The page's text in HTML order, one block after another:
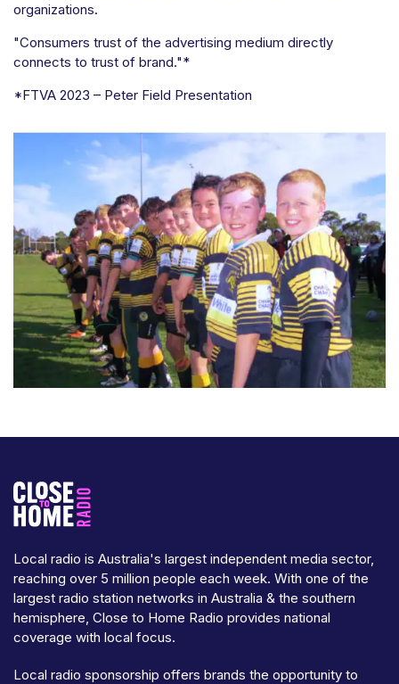
organizations.
"Consumers trust of the advertising medium directly
connects to trust of brand."*
*FTVA 2023 – Peter Field Presentation
Local radio is Australia's largest independent media sector,
reaching over 5 million people each week. With one of the
largest radio station networks in Australia & the southern
hemisphere, Close to Home Radio provides national
coverage with local focus.
Local radio sponsorship offers brands the opportunity to